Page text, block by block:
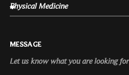
MESSAGE